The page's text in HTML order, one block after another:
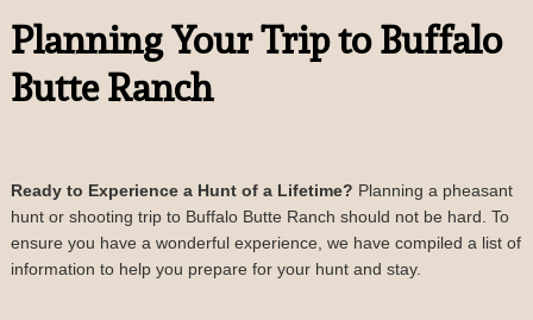
Planning Your Trip to Buffalo
Butte Ranch
Ready to Experience a Hunt of a Lifetime? Planning a pheasant
hunt or shooting trip to Buffalo Butte Ranch should not be hard. To
ensure you have a wonderful experience, we have compiled a list of
information to help you prepare for your hunt and stay.